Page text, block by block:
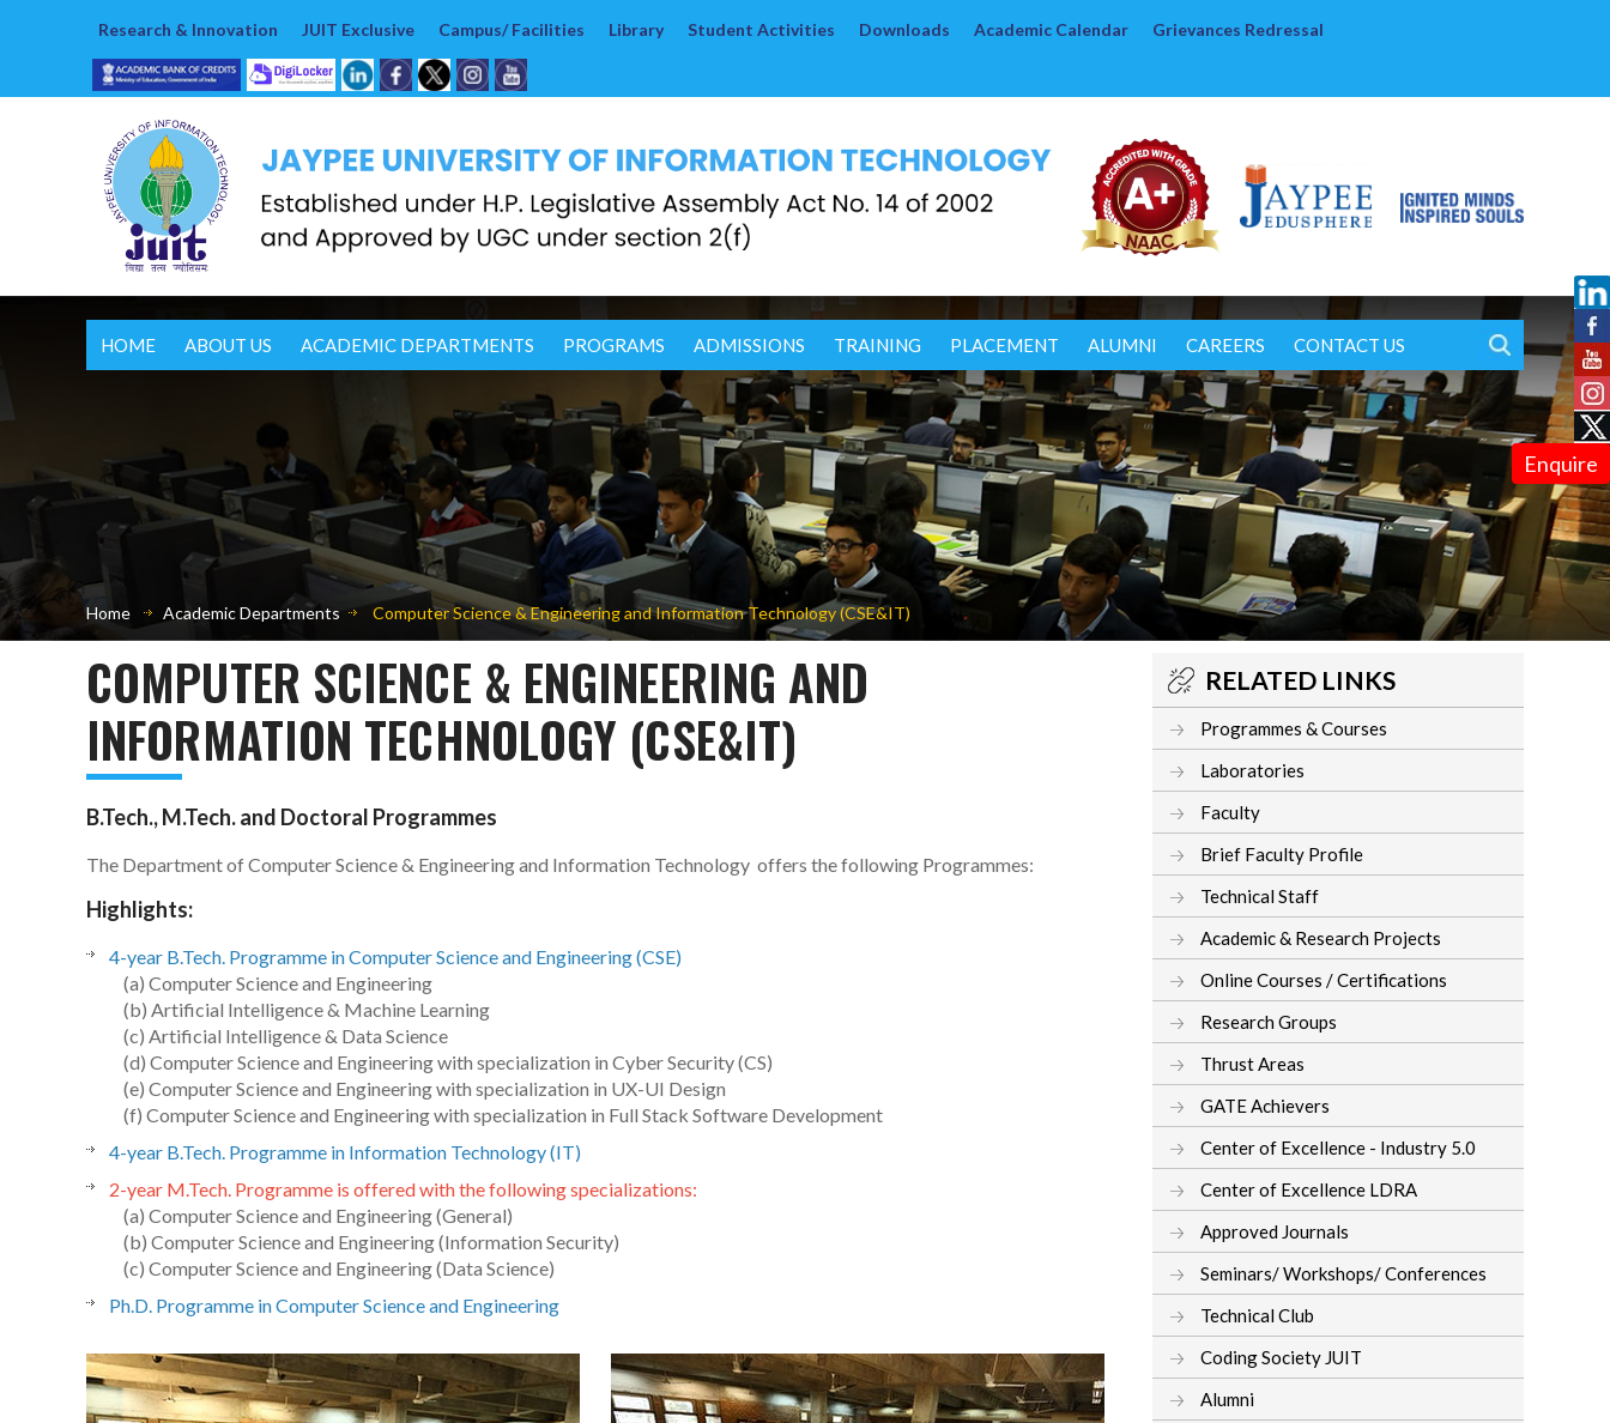
Enquire
Research & Innovation JUIT Exclusive Campus/ Facilities Library Student Activities Downloads Academic Calendar Grievances Redressal
HOME ABOUT US ACADEMIC DEPARTMENTS PROGRAMS ADMISSIONS TRAINING PLACEMENT ALUMNI CAREERS CONTACT US
Home Academic Departments Computer Science & Engineering and Information Technology (CSE&IT)
COMPUTER SCIENCE & ENGINEERING AND
INFORMATION TECHNOLOGY (CSE&IT)
B.Tech., M.Tech. and Doctoral Programmes
The Department of Computer Science & Engineering and Information Technology offers the following Programmes:
Highlights:
4-year B.Tech. Programme in Computer Science and Engineering (CSE)
(a) Computer Science and Engineering
(b) Artificial Intelligence & Machine Learning
(c) Artificial Intelligence & Data Science
(d) Computer Science and Engineering with specialization in Cyber Security (CS)
(e) Computer Science and Engineering with specialization in UX-UI Design
(f) Computer Science and Engineering with specialization in Full Stack Software Development
4-year B.Tech. Programme in Information Technology (IT)
2-year M.Tech. Programme is offered with the following specializations:
(a) Computer Science and Engineering (General)
(b) Computer Science and Engineering (Information Security)
(c) Computer Science and Engineering (Data Science)
Ph.D. Programme in Computer Science and Engineering
RELATED LINKS
Programmes & Courses
Laboratories
Faculty
Brief Faculty Profile
Technical Staff
Academic & Research Projects
Online Courses / Certifications
Research Groups
Thrust Areas
GATE Achievers
Center of Excellence - Industry 5.0
Center of Excellence LDRA
Approved Journals
Seminars/ Workshops/ Conferences
Technical Club
Coding Society JUIT
Alumni